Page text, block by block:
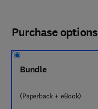
Purchase options
Bundle
(Paperback + eBook)